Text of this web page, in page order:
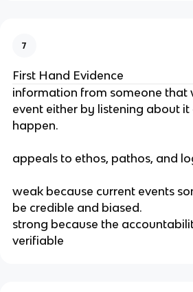
7
First Hand Evidence
information from someone that
event either by listening about
happen.
appeals to ethos, pathos, and
weak because current events
be credible and biased.
strong because the
verifiable